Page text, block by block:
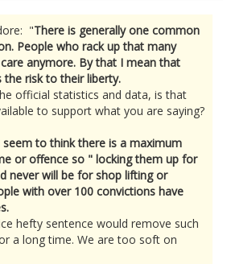
"There is generally one common
People who rack up that many
anymore. By that I mean that
risk to their liberty.
official statistics and data, is that
to support what you are saying?
to think there is a maximum
or offence so " locking them up for
never will be for shop lifting or
with over 100 convictions have
hefty sentence would remove such
a long time. We are too soft on